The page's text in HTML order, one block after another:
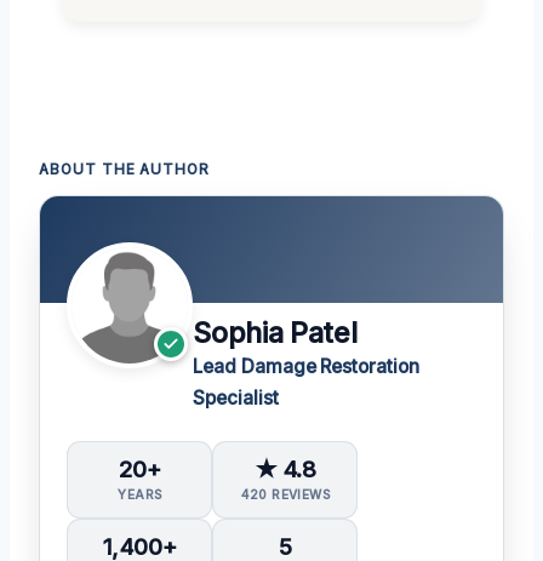
ABOUT THE AUTHOR
Sophia Patel
Lead Damage Restoration
Specialist
20+
YEARS
★ 4.8
420 REVIEWS
1,400+ 5